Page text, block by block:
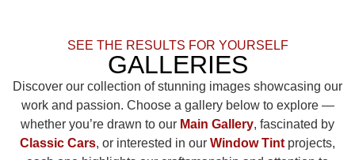
SEE THE RESULTS FOR YOURSELF
GALLERIES
Discover our collection of stunning images showcasing our
work and passion. Choose a gallery below to explore —
whether you’re drawn to our Main Gallery, fascinated by
Classic Cars, or interested in our Window Tintprojects,